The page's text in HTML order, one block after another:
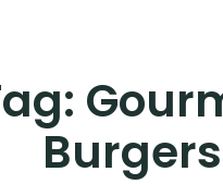
Burgers